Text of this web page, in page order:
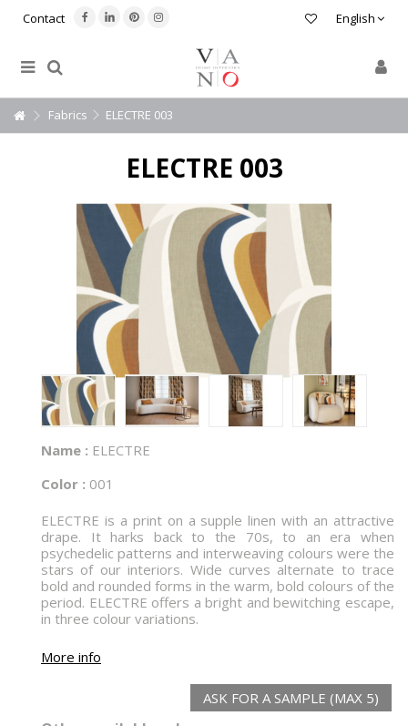
English
Contact
Fabrics ELECTRE 003
ELECTRE 003
Name : ELECTRE
Color : 001
ELECTRE is a print on a supple linen with an attractive
drape. It harks back to the 70s, to an era when
psychedelic patterns and interweaving colours were the
stars of our interiors. Wide curves alternate to trace
bold and rounded forms in the warm, bold colours of the
period. ELECTRE offers a bright and bewitching escape,
in three colour variations.
More info
ASK FOR A SAMPLE (MAX 5)